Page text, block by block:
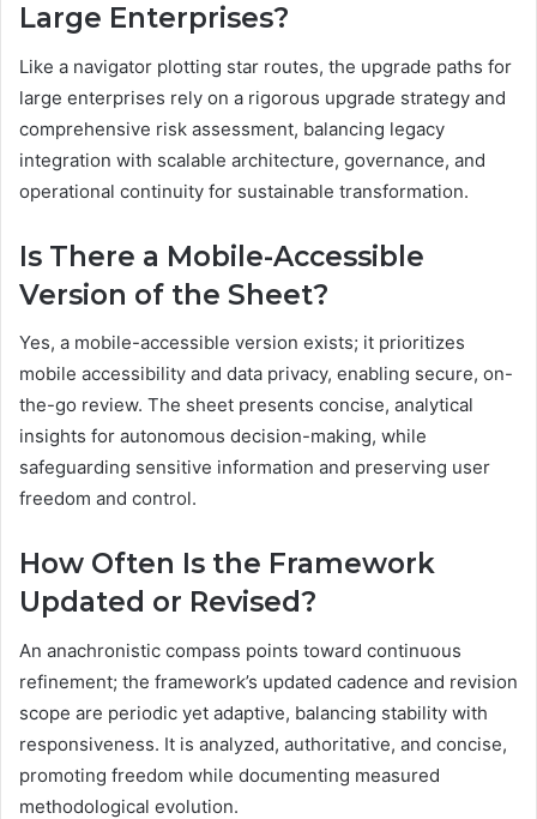
Large Enterprises?
Like a navigator plotting star routes, the upgrade paths for
large enterprises rely on a rigorous upgrade strategy and
comprehensive risk assessment, balancing legacy
integration with scalable architecture, governance, and
operational continuity for sustainable transformation.
Is There a Mobile-Accessible
Version of the Sheet?
Yes, a mobile-accessible version exists; it prioritizes
mobile accessibility and data privacy, enabling secure, on-
the-go review. The sheet presents concise, analytical
insights for autonomous decision-making, while
safeguarding sensitive information and preserving user
freedom and control.
How Often Is the Framework
Updated or Revised?
An anachronistic compass points toward continuous
refinement; the framework’s updated cadence and revision
scope are periodic yet adaptive, balancing stability with
responsiveness. It is analyzed, authoritative, and concise,
promoting freedom while documenting measured
methodological evolution.